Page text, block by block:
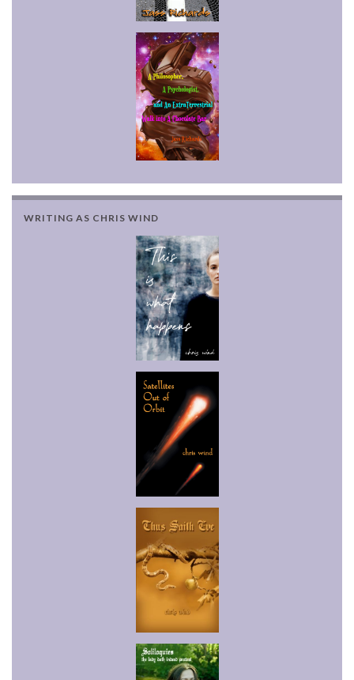
WRITING AS CHRIS WIND